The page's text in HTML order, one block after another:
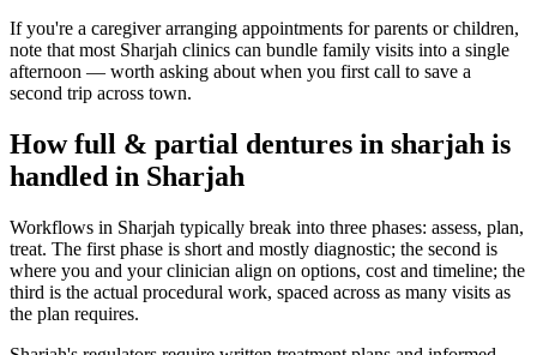
If you're a caregiver arranging appointments for parents or children,
note that most Sharjah clinics can bundle family visits into a single
afternoon — worth asking about when you first call to save a
second trip across town.
How full & partial dentures in sharjah is
handled in Sharjah
Workflows in Sharjah typically break into three phases: assess, plan,
treat. The first phase is short and mostly diagnostic; the second is
where you and your clinician align on options, cost and timeline; the
third is the actual procedural work, spaced across as many visits as
the plan requires.